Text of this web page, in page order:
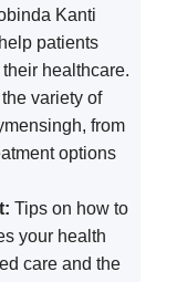
Kanti
patients
healthcare.
variety of
from
options
Tips on how to
your health
care and the